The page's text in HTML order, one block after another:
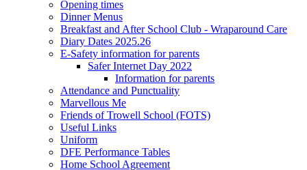
Opening times
Dinner Menus
Breakfast and After School Club - Wraparound Care
Diary Dates 2025.26
E-Safety information for parents
Safer Internet Day 2022
Information for parents
Attendance and Punctuality
Marvellous Me
Friends of Trowell School (FOTS)
Useful Links
Uniform
DFE Performance Tables
Home School Agreement